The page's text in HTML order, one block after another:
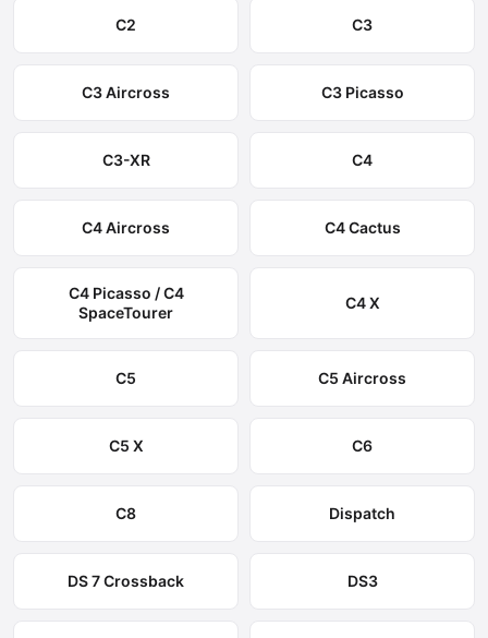
C2 C3
C3 Aircross C3 Picasso
C3-XR C4
C4 Aircross C4 Cactus
C4 Picasso / C4
SpaceTourer
C4 X
C5 C5 Aircross
C5 X C6
C8 Dispatch
DS 7 Crossback DS3